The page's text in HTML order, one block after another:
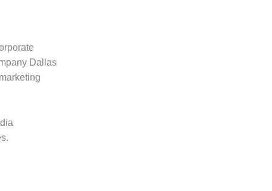
Dallas